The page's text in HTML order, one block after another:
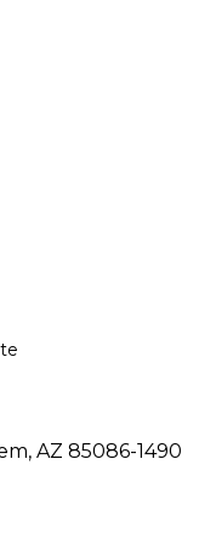
AZ 85086-1490